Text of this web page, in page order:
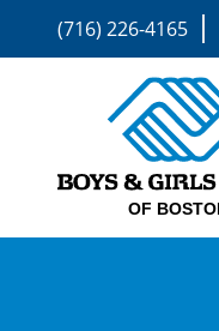
(716) 226-4165